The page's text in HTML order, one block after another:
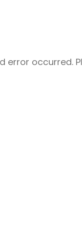
error occurred.